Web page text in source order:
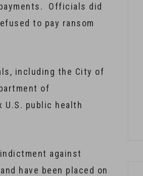
Officials did
to pay ransom
including the City of
of
U.S. public health
against
have been placed on